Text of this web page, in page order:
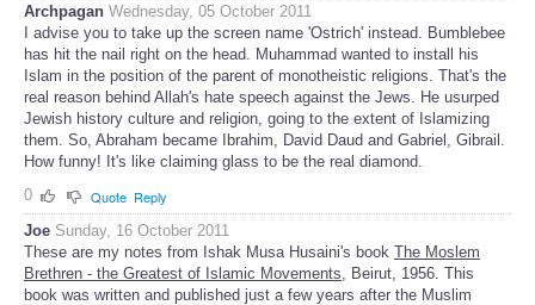
Archpagan Wednesday, 05 October 2011
I advise you to take up the screen name 'Ostrich' instead. Bumblebee
has hit the nail right on the head. Muhammad wanted to install his
Islam in the position of the parent of monotheistic religions. That's the
real reason behind Allah's hate speech against the Jews. He usurped
Jewish history culture and religion, going to the extent of Islamizing
them. So, Abraham became Ibrahim, David Daud and Gabriel, Gibrail.
How funny! It's like claiming glass to be the real diamond.
0
Quote Reply
Joe Sunday, 16 October 2011
These are my notes from Ishak Musa Husaini's book The Moslem
Brethren - the Greatest of Islamic Movements , Beirut, 1956. This
book was written and published just a few years after the Muslim